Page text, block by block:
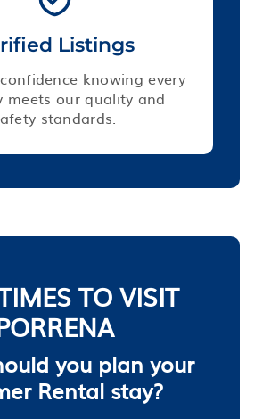
Listings
knowing every
meets our quality and
standards.
TO VISIT
you plan your
Rental stay?